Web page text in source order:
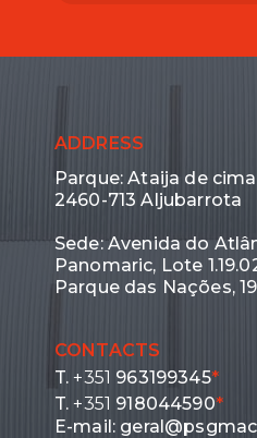
ADDRESS
Parque: Ataija de
2460-713 Aljubarrota
Sede: Avenida do
Panomaric, Lote
Parque das Nações,
CONTACTS
T.+351 963199345*
T.+351 918044590*
E-mail: